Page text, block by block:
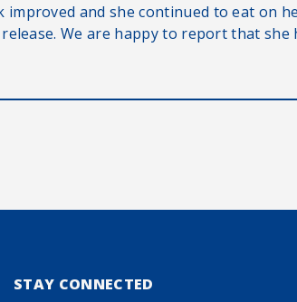
improved and she continued to eat on
We are happy to report that she
STAY CONNECTED